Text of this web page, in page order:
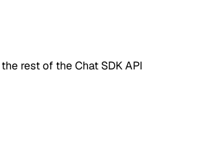
rest of the Chat SDK API